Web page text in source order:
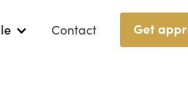
Contact Get